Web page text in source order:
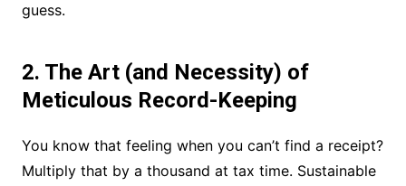
guess.
2. The Art (and Necessity) of
Meticulous Record-Keeping
You know that feeling when you can’t find a receipt?
Multiply that by a thousand at tax time. Sustainable